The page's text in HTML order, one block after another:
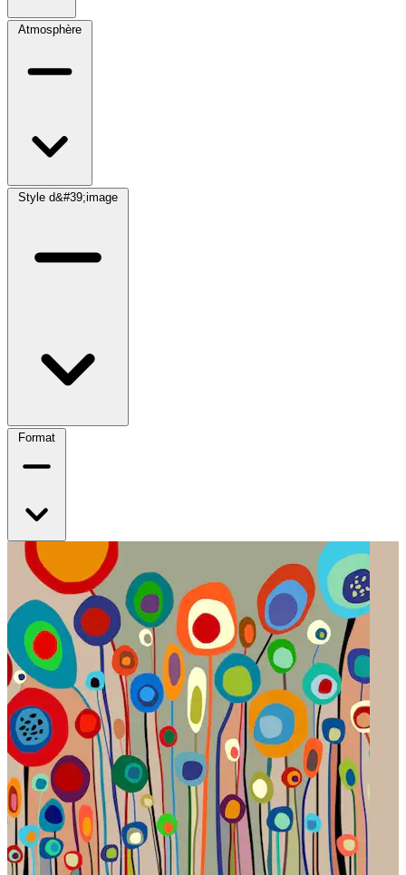
Atmosphère
Style d&#39;image
Format